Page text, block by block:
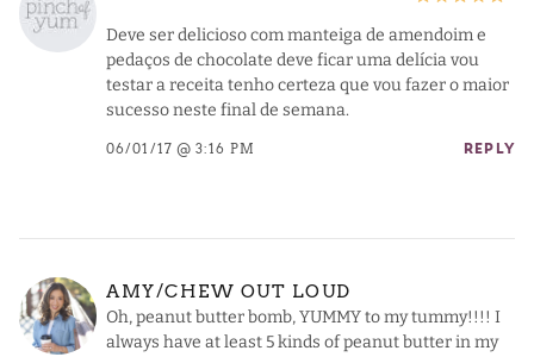
Deve ser delicioso com manteiga de amendoim e
pedaços de chocolate deve ficar uma delícia vou
testar a receita tenho certeza que vou fazer o maior
sucesso neste final de semana.
06/01/17 @ 3:16 PM REPLY
AMY/CHEW OUT LOUD
Oh, peanut butter bomb, YUMMY to my tummy!!!! I
always have at least 5 kinds of peanut butter in my